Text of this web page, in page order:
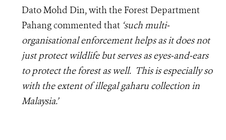
Dato Mohd Din, with the Forest Department
Pahang commented that ‘such multi-
organisational enforcement helps as it does not
just protect wildlife but serves as eyes-and-ears
to protect the forest as well. This is especially so
with the extent of illegal gaharu collection in
Malaysia.’